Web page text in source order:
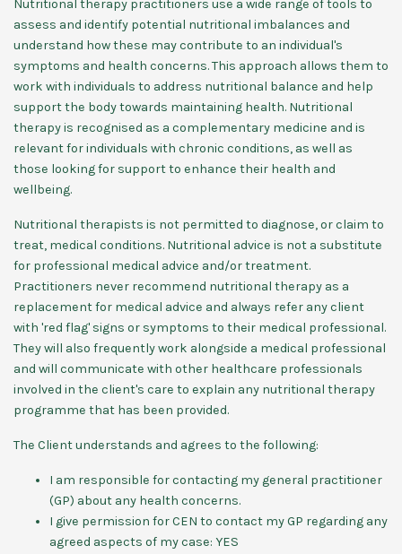
Nutritional therapy practitioners use a wide range of tools to
assess and identify potential nutritional imbalances and
understand how these may contribute to an individual's
symptoms and health concerns. This approach allows them to
work with individuals to address nutritional balance and help
support the body towards maintaining health. Nutritional
therapy is recognised as a complementary medicine and is
relevant for individuals with chronic conditions, as well as
those looking for support to enhance their health and
wellbeing.
Nutritional therapists is not permitted to diagnose, or claim to
treat, medical conditions. Nutritional advice is not a substitute
for professional medical advice and/or treatment.
Practitioners never recommend nutritional therapy as a
replacement for medical advice and always refer any client
with 'red flag' signs or symptoms to their medical professional.
They will also frequently work alongside a medical professional
and will communicate with other healthcare professionals
involved in the client's care to explain any nutritional therapy
programme that has been provided.
The Client understands and agrees to the following:
I am responsible for contacting my general practitioner
(GP) about any health concerns.
I give permission for CEN to contact my GP regarding any
agreed aspects of my case: YES